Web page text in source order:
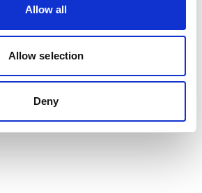
Allow all
Allow selection
Deny